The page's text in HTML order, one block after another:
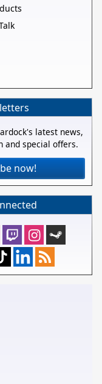
latest news,
and special offers.
now!